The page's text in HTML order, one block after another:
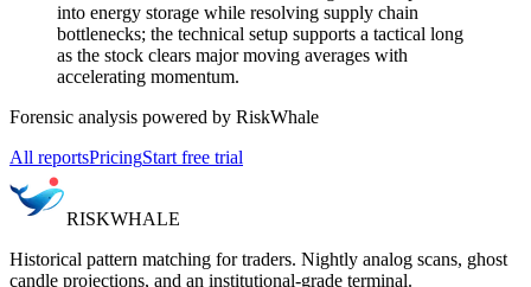
into energy storage while resolving supply chain
bottlenecks; the technical setup supports a tactical long
as the stock clears major moving averages with
accelerating momentum.
Forensic analysis powered by RiskWhale
All reportsPricingStart free trial
RISKWHALE
Historical pattern matching for traders. Nightly analog scans, ghost
candle projections, and an institutional-grade terminal.